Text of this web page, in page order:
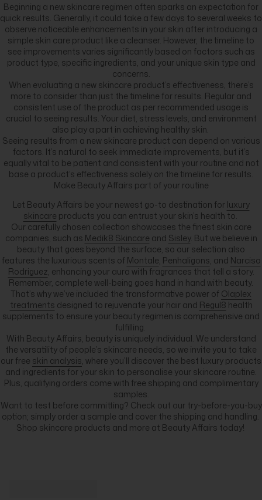
Beginning a new skincare regimen often sparks an expectation for
quick results. Generally, it could take a few days to several weeks to
observe noticeable enhancements in your skin after introducing a
simple skin care product like a cleanser. However, the timeline to
see improvements varies significantly based on factors such as
product type, specific ingredients, and your unique skin type and
concerns.
When evaluating a new skincare product’s effectiveness, there’s
more to consider than just the timeline for results. Regular and
consistent use of the product as per recommended usage is
crucial to seeing results. Your diet, stress levels, and environment
also play a part in achieving healthy skin.
Seeing results from a new skincare product can depend on various
factors. It’s natural to seek immediate improvements, but it’s
equally vital to be patient and consistent with your routine and not
base a product’s effectiveness solely on the timeline for results.
Make Beauty Affairs part of your routine
Let Beauty Affairs be your newest go-to destination for luxury
skincare products you can entrust your skin’s health to.
Our carefully chosen collection showcases the finest skin care
companies, such as Medik8 Skincare and Sisley. But we believe in
beauty that goes beyond the surface, so our selection also
features the luxurious scents of Montale Penhaligons , and Narciso
Rodriguez , enhancing your aura with fragrances that tell a story.
Remember, complete well-being goes hand in hand with beauty.
That’s why we’ve included the transformative power of Olaplex
treatments designed to rejuvenate your hair and Regul8 health
supplements to ensure your beauty regimen is comprehensive and
fulfilling.
With Beauty Affairs, beauty is uniquely individual. We understand
the versatility of people’s skincare needs, so we invite you to take
our free skin analysis , where you’ll discover the best luxury products
and ingredients for your skin to personalise your skincare routine.
Plus, qualifying orders come with free shipping and complimentary
samples.
Want to test before committing? Check out our try-before-you-buy
option; simply order a sample and cover the shipping and handling.
Shop skincare products and more at Beauty Affairs today!